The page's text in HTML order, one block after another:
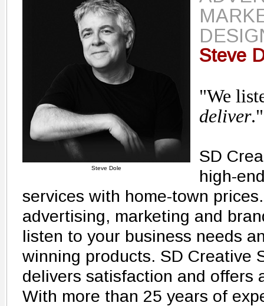
Steve Dole
Steve
"We
deliver."
SD
high-
services with home-town
advertising, marketing and
listen to your business needs
winning products. SD Creative
delivers satisfaction and offers
With more than 25 years of